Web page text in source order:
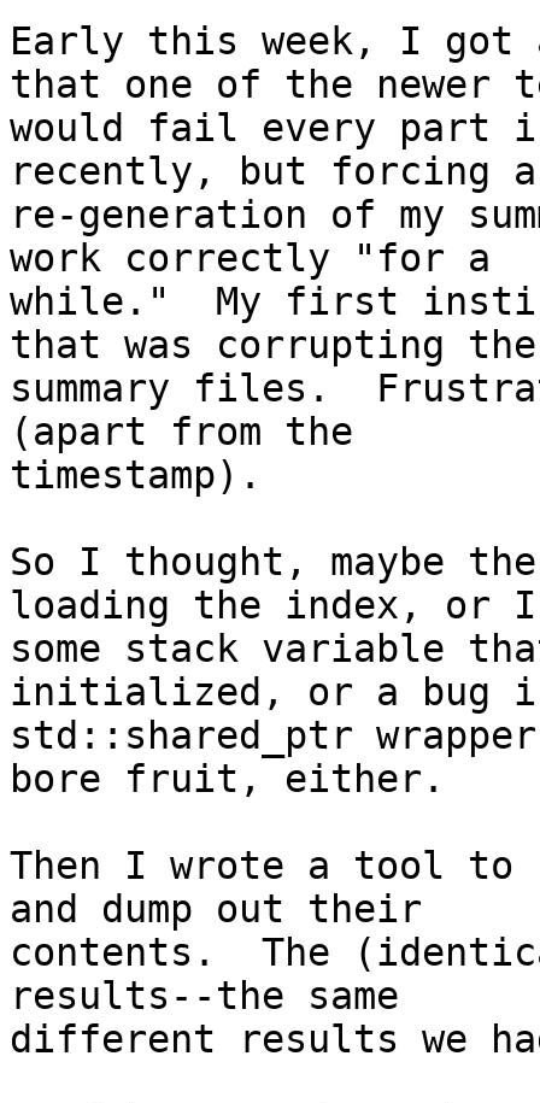
Early this week, I got
that one of the newer
would fail every part
recently, but forcing a
re-generation of my
work correctly "for a
while."  My first
that was corrupting the
summary files.
(apart from the
timestamp).
So I thought, maybe
loading the index, or I
some stack variable
initialized, or a bug
std::shared_ptr
bore fruit, either.
Then I wrote a tool to
and dump out their
contents.  The
results--the same
different results we